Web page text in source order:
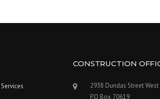
CONSTRUCTION
2938 Dundas Street West
P.O Box 70619